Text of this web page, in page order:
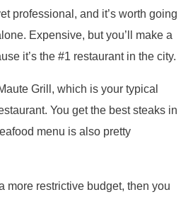
professional, and it’s worth going
Expensive, but you’ll make a
it’s the #1 restaurant in the city.
Grill, which is your typical
You get the best steaks in
menu is also pretty
more restrictive budget, then you